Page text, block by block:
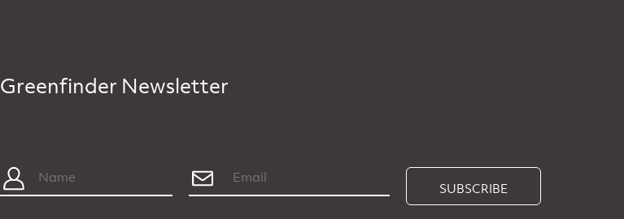
Greenfinder Newsletter
SUBSCRIBE